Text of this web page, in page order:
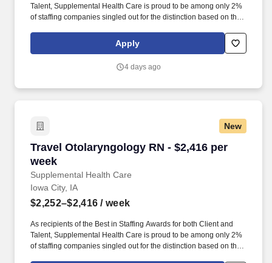
Talent, Supplemental Health Care is proud to be among only 2%
of staffing companies singled out for the distinction based on the
has also earned The Joint Commission’s Gold Seal of Approval
and is named among the Largest Health Care Staffing companies
Apply
4 days ago
New
Travel Otolaryngology RN - $2,416 per
week
Supplemental Health Care
Travel Otolaryngology RN - $2,416 per week
Iowa City, IA
$2,252–$2,416 / week
As recipients of the Best in Staffing Awards for both Client and
Talent, Supplemental Health Care is proud to be among only 2%
of staffing companies singled out for the distinction based on the